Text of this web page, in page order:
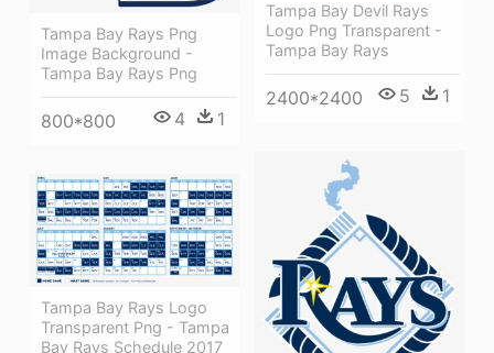
Tampa Bay Rays Png
Image Background -
Tampa Bay Rays Png
800*800 4 1
Tampa Bay Devil Rays
Logo Png Transparent -
Tampa Bay Rays
2400*2400 5 1
Tampa Bay Rays Logo
Transparent Png - Tampa
Bay Rays Schedule 2017